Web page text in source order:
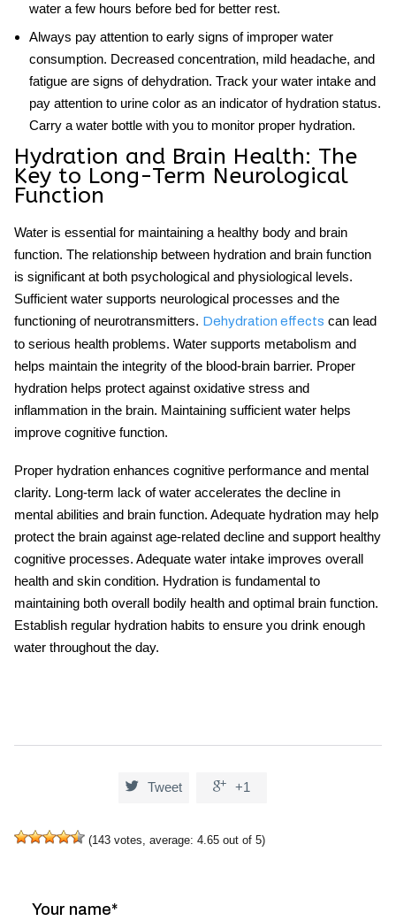
water a few hours before bed for better rest.
Always pay attention to early signs of improper water
consumption. Decreased concentration, mild headache, and
fatigue are signs of dehydration. Track your water intake and
pay attention to urine color as an indicator of hydration status.
Carry a water bottle with you to monitor proper hydration.
Hydration and Brain Health: The
Key to Long-Term Neurological
Function
Water is essential for maintaining a healthy body and brain
function. The relationship between hydration and brain function
is significant at both psychological and physiological levels.
Sufficient water supports neurological processes and the
functioning of neurotransmitters. Dehydration effects can lead
to serious health problems. Water supports metabolism and
helps maintain the integrity of the blood-brain barrier. Proper
hydration helps protect against oxidative stress and
inflammation in the brain. Maintaining sufficient water helps
improve cognitive function.
Proper hydration enhances cognitive performance and mental
clarity. Long-term lack of water accelerates the decline in
mental abilities and brain function. Adequate hydration may help
protect the brain against age-related decline and support healthy
cognitive processes. Adequate water intake improves overall
health and skin condition. Hydration is fundamental to
maintaining both overall bodily health and optimal brain function.
Establish regular hydration habits to ensure you drink enough
water throughout the day.
 Tweet  +1
(143 votes, average: 4.65 out of 5)
Your name*